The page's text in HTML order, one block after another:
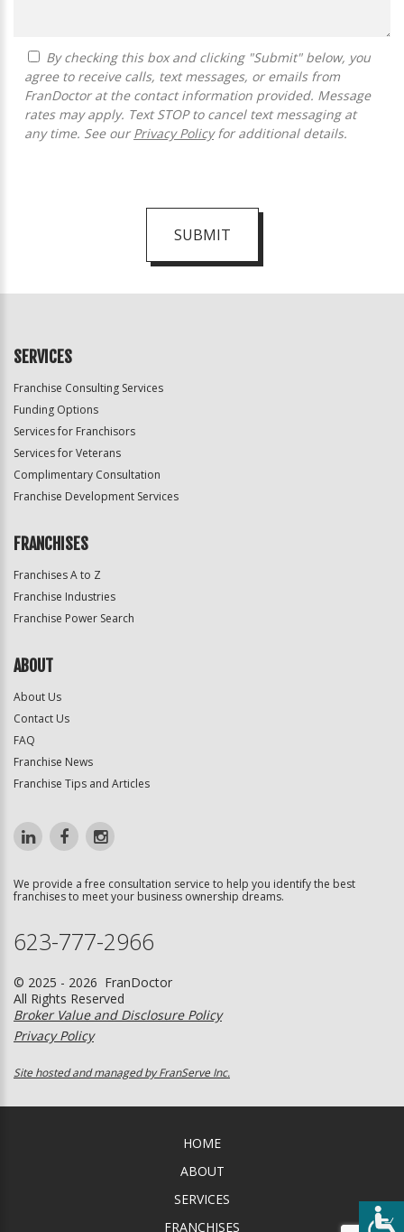
agree to receive calls, text messages, or emails from
FranDoctor at the contact information provided. Message
rates may apply. Text STOP to cancel text messaging at
any time. See our Privacy Policyfor additional details.
SUBMIT
Official
SERVICES
Franchise Consulting Services
Funding Options
Services for Franchisors
Services for Veterans
Complimentary Consultation
Franchise Development Services
FRANCHISES
Franchises A to Z
Franchise Industries
Franchise Power Search
ABOUT
About Us
Contact Us
FAQ
Franchise News
Franchise Tips and Articles
We provide a free consultation service to help you identify the best
franchises to meet your business ownership dreams.
623-777-2966
© 2025 - 2026 FranDoctor
All Rights Reserved
Broker Value and Disclosure Policy
Privacy Policy
Site hosted and managed by FranServe Inc.
HOME
ABOUT
SERVICES
FRANCHISES